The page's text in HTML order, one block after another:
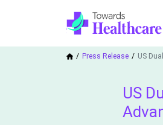
Press Release US
US